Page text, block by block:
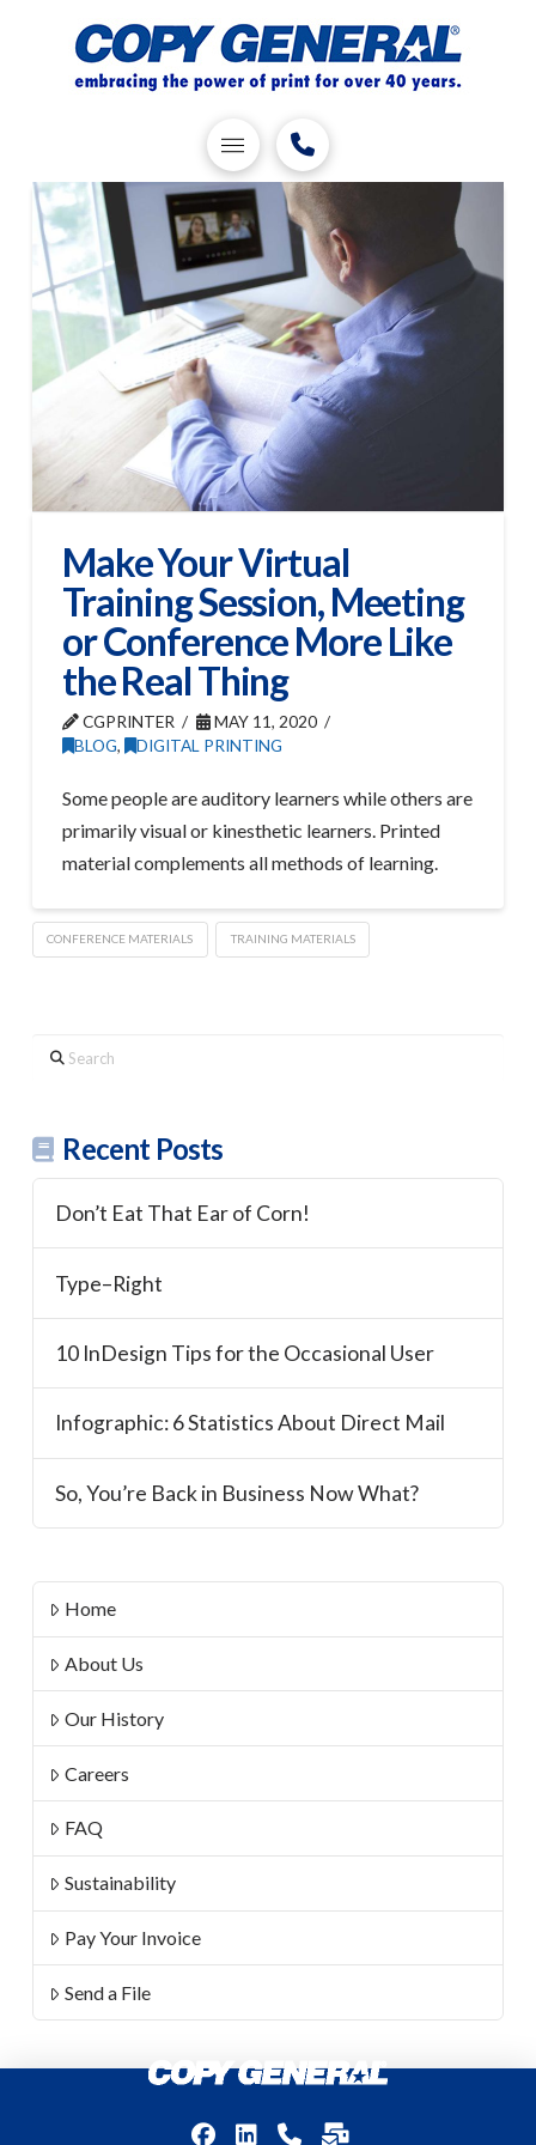
Make Your Virtual
Training Session, Meeting
or Conference More Like
the Real Thing
CGPRINTER
MAY 11, 2020
BLOG, DIGITAL PRINTING
Some people are auditory learners while others are
primarily visual or kinesthetic learners. Printed
material complements all methods of learning.
CONFERENCE MATERIALS TRAINING MATERIALS
Search
Recent Posts
Don’t Eat That Ear of Corn!
Type–Right
10 InDesign Tips for the Occasional User
Infographic: 6 Statistics About Direct Mail
So, You’re Back in Business Now What?
Home
About Us
Our History
Careers
FAQ
Sustainability
Pay Your Invoice
Send a File